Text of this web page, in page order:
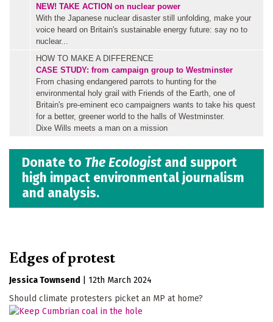
NEW! TAKE ACTION on nuclear power
With the Japanese nuclear disaster still unfolding, make your
voice heard on Britain's sustainable energy future: say no to
nuclear...
HOW TO MAKE A DIFFERENCE
CASE STUDY: from campaign group to Westminster
From chasing endangered parrots to hunting for the
environmental holy grail with Friends of the Earth, one of
Britain's pre-eminent eco campaigners wants to take his quest
for a better, greener world to the halls of Westminster.
Dixe Wills meets a man on a mission
Donate to The Ecologist and support
high impact environmental journalism
and analysis.
Edges of protest
Jessica Townsend
12th March 2024
Should climate protesters picket an MP at home?